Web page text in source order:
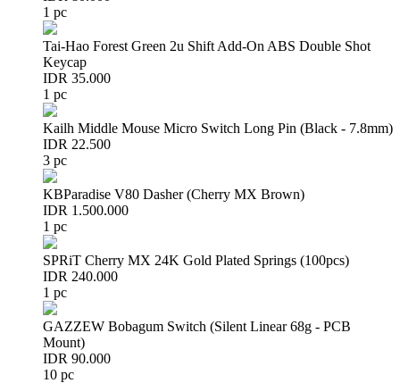
1 pc
Tai-Hao Forest Green 2u Shift Add-On ABS Double Shot
Keycap
IDR 35.000
1 pc
Kailh Middle Mouse Micro Switch Long Pin (Black - 7.8mm)
IDR 22.500
3 pc
KBParadise V80 Dasher (Cherry MX Brown)
IDR 1.500.000
1 pc
SPRiT Cherry MX 24K Gold Plated Springs (100pcs)
IDR 240.000
1 pc
GAZZEW Bobagum Switch (Silent Linear 68g - PCB
Mount)
IDR 90.000
10 pc